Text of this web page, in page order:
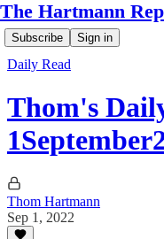
The Hartmann
Subscribe Sign in
Daily Read
Thom's
Thom Hartmann
Sep 1, 2022